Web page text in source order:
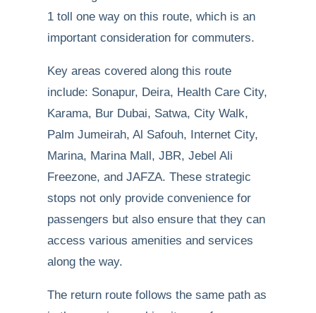
1 toll one way on this route, which is an
important consideration for commuters.
Key areas covered along this route
include: Sonapur, Deira, Health Care City,
Karama, Bur Dubai, Satwa, City Walk,
Palm Jumeirah, Al Safouh, Internet City,
Marina, Marina Mall, JBR, Jebel Ali
Freezone, and JAFZA. These strategic
stops not only provide convenience for
passengers but also ensure that they can
access various amenities and services
along the way.
The return route follows the same path as